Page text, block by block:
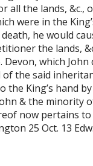
all the lands, &c.,
were in the
he would
the lands,
Devon, which John
of the said
the King’s hand
& the minority
now pertains to
25 Oct. 13